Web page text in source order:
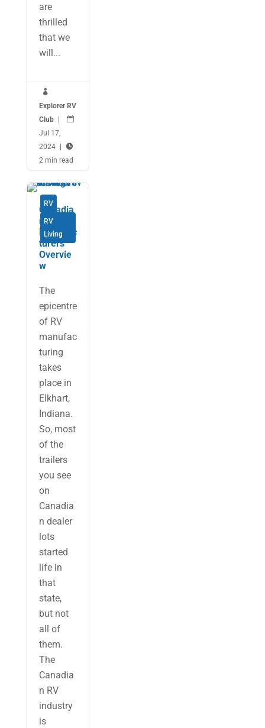
are
thrilled
that we
will...

Explorer RV
Club | 
Jul 17,
2024 | 
2 min read
RV
RV
Living
Canadia
n RV
Manufac
turers
Overvie
w
The
epicentre
of RV
manufac
turing
takes
place in
Elkhart,
Indiana.
So, most
of the
trailers
you see
on
Canadia
n dealer
lots
started
life in
that
state,
but not
all of
them.
The
Canadia
n RV
industry
is